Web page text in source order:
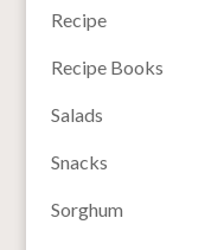
Recipe
Recipe Books
Salads
Snacks
Sorghum